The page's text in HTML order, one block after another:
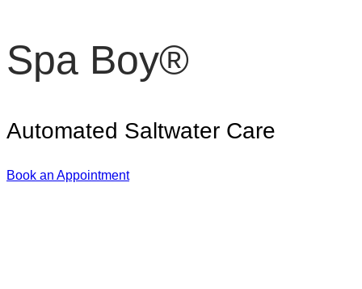
Spa Boy®
Automated Saltwater Care
Book an Appointment